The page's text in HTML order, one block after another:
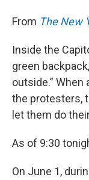
From The New
Inside the
green
outside.” When
the protesters,
let them do
As of 9:30
On June 1,